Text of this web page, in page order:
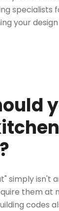
specialists
your
simply isn't
them at
codes